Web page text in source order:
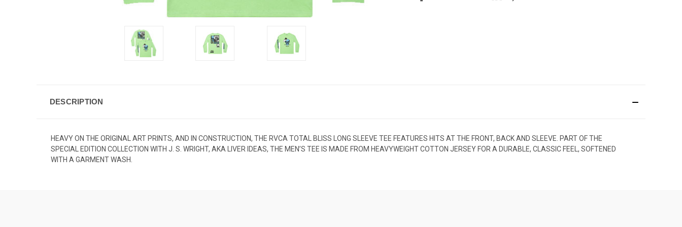
DESCRIPTION
HEAVY ON THE ORIGINAL ART PRINTS, AND IN CONSTRUCTION, THE RVCA TOTAL BLISS LONG SLEEVE TEE FEATURES HITS AT THE FRONT, BACK AND SLEEVE. PART OF THE
SPECIAL EDITION COLLECTION WITH J. S. WRIGHT, AKA LIVER IDEAS, THE MEN’S TEE IS MADE FROM HEAVYWEIGHT COTTON JERSEY FOR A DURABLE, CLASSIC FEEL, SOFTENED
WITH A GARMENT WASH.